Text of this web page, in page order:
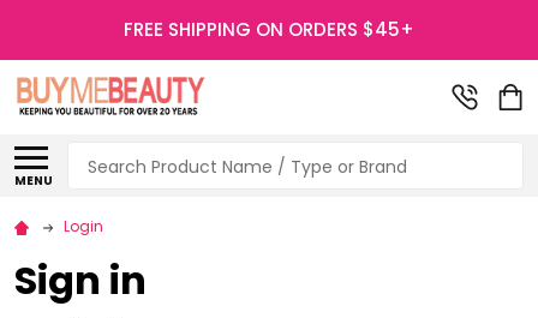
FREE SHIPPING ON ORDERS $45+
MENU
Search
Login
Sign in